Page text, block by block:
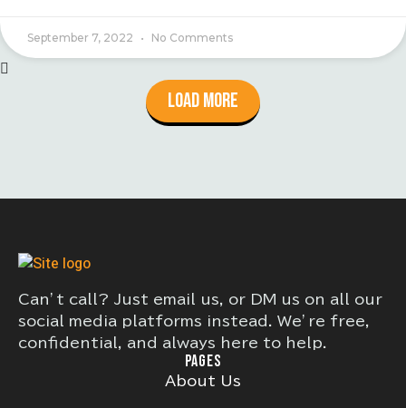
September 7, 2022 No Comments
Load More
Can’t call? Just email us, or DM us on all our
social media platforms instead. We’re free,
confidential, and always here to help.
PAGES
About Us